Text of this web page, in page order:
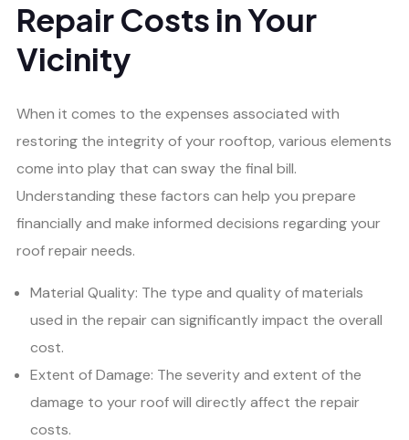
Repair Costs in Your
Vicinity
When it comes to the expenses associated with
restoring the integrity of your rooftop, various elements
come into play that can sway the final bill.
Understanding these factors can help you prepare
financially and make informed decisions regarding your
roof repair needs.
Material Quality: The type and quality of materials
used in the repair can significantly impact the overall
cost.
Extent of Damage: The severity and extent of the
damage to your roof will directly affect the repair
costs.